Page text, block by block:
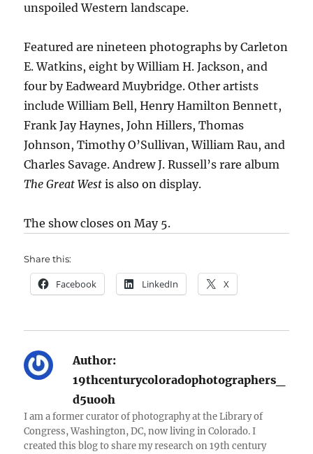
unspoiled Western landscape.
Featured are nineteen photographs by Carleton
E. Watkins, eight by William H. Jackson, and
four by Eadweard Muybridge. Other artists
include William Bell, Henry Hamilton Bennett,
Frank Jay Haynes, John Hillers, Thomas
Johnson, Timothy O’Sullivan, William Rau, and
Charles Savage. Andrew J. Russell’s rare album
The Great West is also on display.
The show closes on May 5.
Share this:
Facebook LinkedIn X
Author:
19thcenturycoloradophotographers_
d5uooh
I am a former curator of photography at the Library of
Congress, Washington, DC, now living in Colorado. I
created this blog to share my research on 19th century